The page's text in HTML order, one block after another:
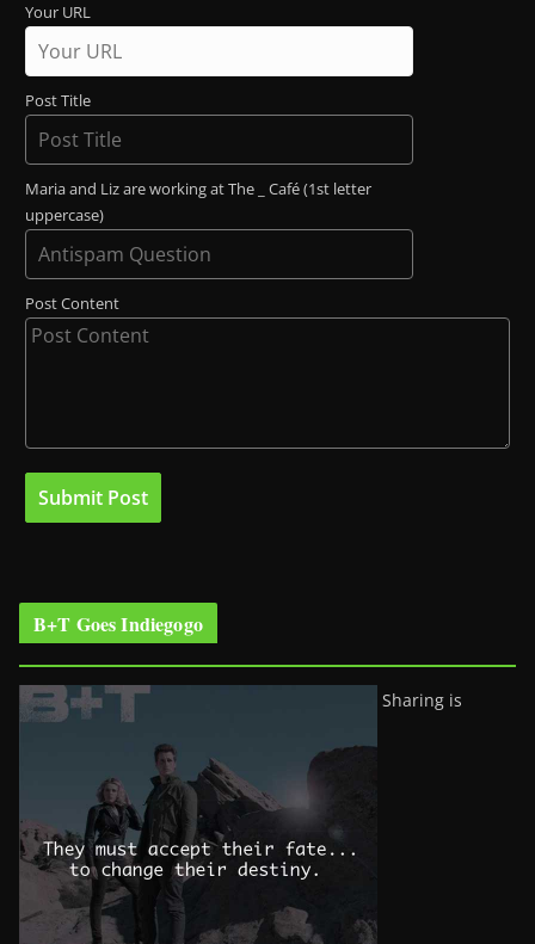
Your URL
Post Title
Maria and Liz are working at The _ Café (1st letter
uppercase)
Post Content
B+T Goes Indiegogo
Sharing is